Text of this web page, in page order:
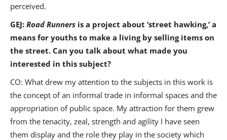
perceived.
GEJ: Road Runners is a project about ‘street hawking,’ a
means for youths to make a living by selling items on
the street. Can you talk about what made you
interested in this subject?
CO: What drew my attention to the subjects in this work is
the concept of an informal trade in informal spaces and the
appropriation of public space. My attraction for them grew
from the tenacity, zeal, strength and agility I have seen
them display and the role they play in the society which